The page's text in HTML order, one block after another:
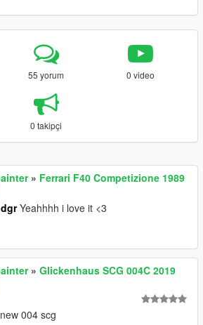
55 yorum 0 video
0 takipçi
» Ferrari F40 Competizione 1989
Yeahhhh i love it <3
» Glickenhaus SCG 004C 2019
004 scg